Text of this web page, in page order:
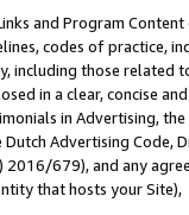
and Program
codes of practice,
including those related
in a clear, concise
in Advertising,
Advertising Code,
2016/679), and any
that hosts your Site),